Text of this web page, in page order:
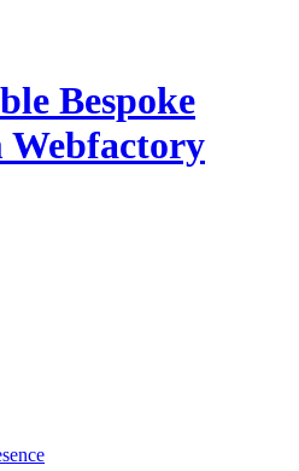
Bespoke
Webfactory